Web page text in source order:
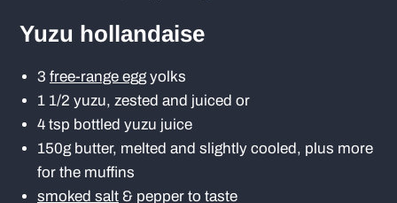
Yuzu hollandaise
3 free-range egg yolks
1 1/2 yuzu, zested and juiced or
4 tsp bottled yuzu juice
150g butter, melted and slightly cooled, plus more
for the muffins
smoked salt & pepper to taste